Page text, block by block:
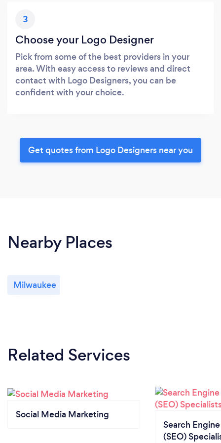
3
Choose your Logo Designer
Pick from some of the best providers in your
area. With easy access to reviews and direct
contact with Logo Designers, you can be
confident with your choice.
Get quotes from Logo Designers near you
Nearby Places
Milwaukee
Related Services
Social Media Marketing
Search
(SEO)